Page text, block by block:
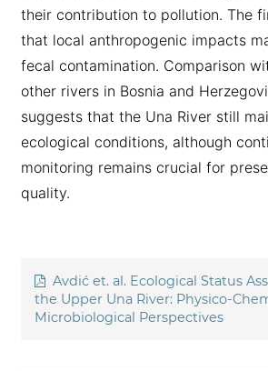
their contribution to pollution. The
that local anthropogenic impacts
fecal contamination. Comparison
other rivers in Bosnia and
suggests that the Una River still
ecological conditions, although
monitoring remains crucial for
quality.
Avdić et. al. Ecological Status
the Upper Una River: Physico-
Microbiological Perspectives